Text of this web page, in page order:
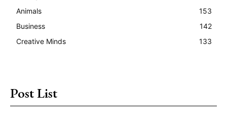
Animals
153
Business
142
Creative Minds
133
Post List